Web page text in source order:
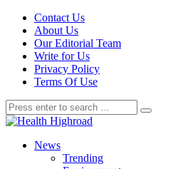
Contact Us
About Us
Our Editorial Team
Write for Us
Privacy Policy
Terms Of Use
News
Trending